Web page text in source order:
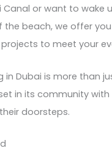
Canal or want to wake
the beach, we offer
to meet your
in Dubai is more than
in its community
doorsteps.